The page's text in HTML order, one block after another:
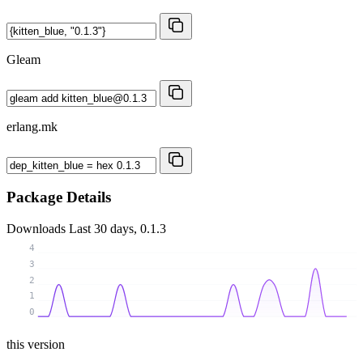
Gleam
erlang.mk
Package Details
Downloads Last 30 days, 0.1.3
0
1
2
3
4
this version